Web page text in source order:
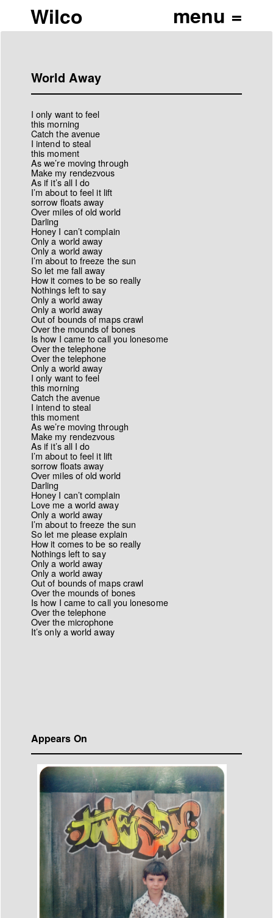
Wilco
World Away
I only want to feel
this morning
Catch the avenue
I intend to steal
this moment
As we’re moving through
Make my rendezvous
As if it’s all I do
I’m about to feel it lift
sorrow floats away
Over miles of old world
Darling
Honey I can’t complain
Only a world away
Only a world away
I’m about to freeze the sun
So let me fall away
How it comes to be so really
Nothings left to say
Only a world away
Only a world away
Out of bounds of maps crawl
Over the mounds of bones
Is how I came to call you lonesome
Over the telephone
Over the telephone
Only a world away
I only want to feel
this morning
Catch the avenue
I intend to steal
this moment
As we’re moving through
Make my rendezvous
As if it’s all I do
I’m about to feel it lift
sorrow floats away
Over miles of old world
Darling
Honey I can’t complain
Love me a world away
Only a world away
I’m about to freeze the sun
So let me please explain
How it comes to be so really
Nothings left to say
Only a world away
Only a world away
Out of bounds of maps crawl
Over the mounds of bones
Is how I came to call you lonesome
Over the telephone
Over the microphone
It’s only a world away
Appears On